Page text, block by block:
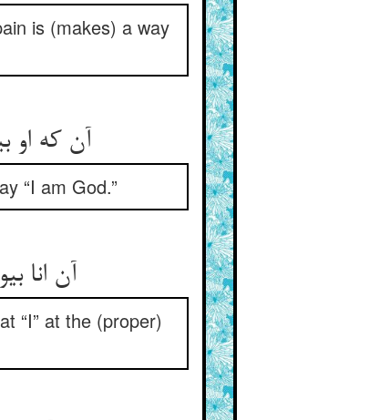
is (makes) a way
آن که او
“I am God.”
آن انا
“I” at the (proper)